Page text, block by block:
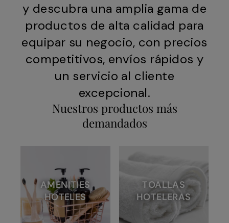
y descubra una amplia gama de
productos de alta calidad para
equipar su negocio, con precios
competitivos, envíos rápidos y
un servicio al cliente
excepcional.
Nuestros productos más
demandados
AMENITIES
HOTELES
TOALLAS
HOTELERAS